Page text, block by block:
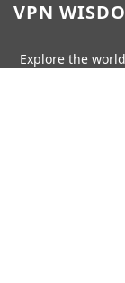
VPN
Explore the